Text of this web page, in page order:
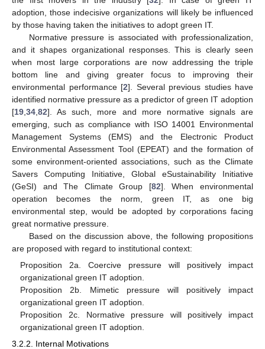
adoption, those indecisive organizations will likely be influenced
by those having taken the initiatives to adopt green IT.
Normative pressure is associated with professionalization,
and it shapes organizational responses. This is clearly seen
when most large corporations are now addressing the triple
bottom line and giving greater focus to improving their
environmental performance [2]. Several previous studies have
identified normative pressure as a predictor of green IT adoption
[19 34 82]. As such, more and more normative signals are
emerging, such as compliance with ISO 14001 Environmental
Management Systems (EMS) and the Electronic Product
Environmental Assessment Tool (EPEAT) and the formation of
some environment-oriented associations, such as the Climate
Savers Computing Initiative, Global eSustainability Initiative
(GeSI) and The Climate Group [82]. When environmental
operation becomes the norm, green IT, as one big
environmental step, would be adopted by corporations facing
great normative pressure.
Based on the discussion above, the following propositions
are proposed with regard to institutional context:
Proposition 2a. Coercive pressure will positively impact
organizational green IT adoption.
Proposition 2b. Mimetic pressure will positively impact
organizational green IT adoption.
Proposition 2c. Normative pressure will positively impact
organizational green IT adoption.
3.2.2. Internal Motivations